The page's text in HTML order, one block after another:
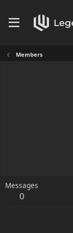
Members
Messages
0